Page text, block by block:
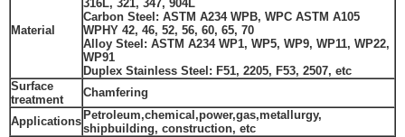
Material
316L, 321, 347, 904L
Carbon Steel: ASTM A234 WPB, WPC ASTM A105
WPHY 42, 46, 52, 56, 60, 65, 70
Alloy Steel: ASTM A234 WP1, WP5, WP9, WP11, WP22,
WP91
Duplex Stainless Steel : F51, 2205, F53, 2507, etc
Surface
treatment
Chamfering
Applications Petroleum,chemical,power,gas,metallurgy,
shipbuilding, construction, etc